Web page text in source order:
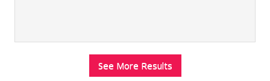
See More Results